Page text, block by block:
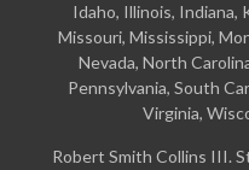
Idaho, Illinois, Indiana,
Missouri, Mississippi,
Nevada, North
Pennsylvania, South
Virginia,
Robert Smith Collins III.